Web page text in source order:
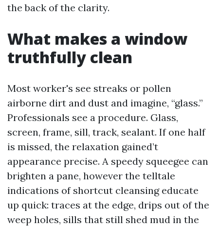
the back of the clarity.
What makes a window
truthfully clean
Most worker's see streaks or pollen
airborne dirt and dust and imagine, “glass.”
Professionals see a procedure. Glass,
screen, frame, sill, track, sealant. If one half
is missed, the relaxation gained’t
appearance precise. A speedy squeegee can
brighten a pane, however the telltale
indications of shortcut cleansing educate
up quick: traces at the edge, drips out of the
weep holes, sills that still shed mud in the